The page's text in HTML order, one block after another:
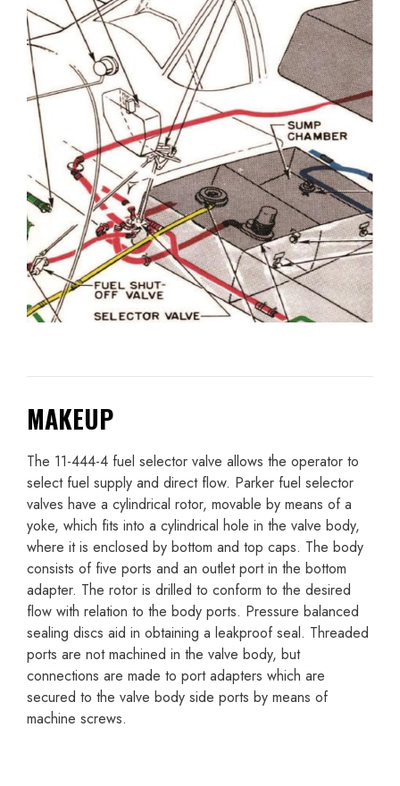
MAKEUP
The 11-444-4 fuel selector valve allows the operator to
select fuel supply and direct flow. Parker fuel selector
valves have a cylindrical rotor, movable by means of a
yoke, which fits into a cylindrical hole in the valve body,
where it is enclosed by bottom and top caps. The body
consists of five ports and an outlet port in the bottom
adapter. The rotor is drilled to conform to the desired
flow with relation to the body ports. Pressure balanced
sealing discs aid in obtaining a leakproof seal. Threaded
ports are not machined in the valve body, but
connections are made to port adapters which are
secured to the valve body side ports by means of
machine screws.